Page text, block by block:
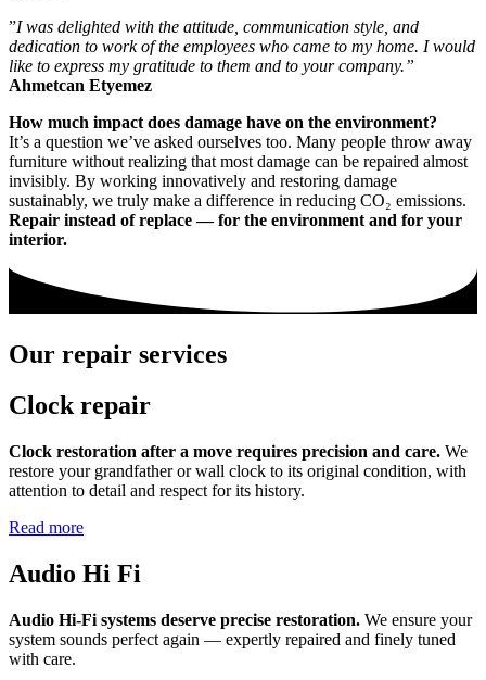
”I was delighted with the attitude, communication style, and
dedication to work of the employees who came to my home. I would
like to express my gratitude to them and to your company.”
Ahmetcan Etyemez
How much impact does damage have on the environment?
It’s a question we’ve asked ourselves too. Many people throw away
furniture without realizing that most damage can be repaired almost
invisibly. By working innovatively and restoring damage
sustainably, we truly make a difference in reducing CO₂ emissions.
Repair instead of replace — for the environment and for your
interior.
Our repair services
Clock repair
Clock restoration after a move requires precision and care. We
restore your grandfather or wall clock to its original condition, with
attention to detail and respect for its history.
Read more
Audio Hi Fi
Audio Hi-Fi systems deserve precise restoration. We ensure your
system sounds perfect again — expertly repaired and finely tuned
with care.